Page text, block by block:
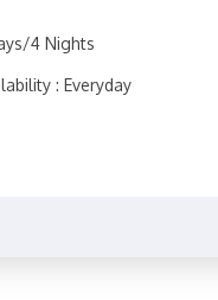
4 Nights
: Everyday